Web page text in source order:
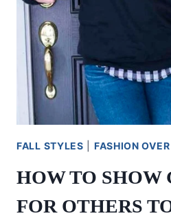
FALL STYLES FASHION
HOW TO SHOW
FOR OTHERS